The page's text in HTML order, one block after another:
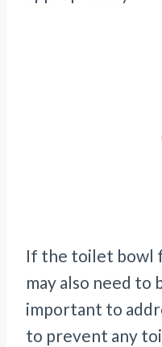
If the toilet bowl
may also need to
important to
to prevent any